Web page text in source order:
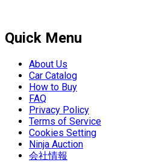
Quick Menu
About Us
Car Catalog
How to Buy
FAQ
Privacy Policy
Terms of Service
Cookies Setting
Ninja Auction
会社情報